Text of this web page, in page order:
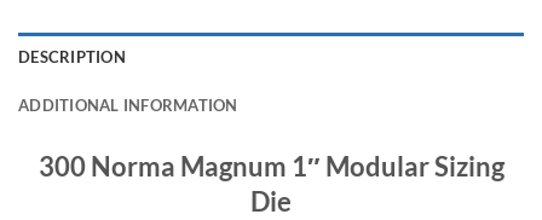
DESCRIPTION
ADDITIONAL INFORMATION
300 Norma Magnum 1″ Modular Sizing
Die